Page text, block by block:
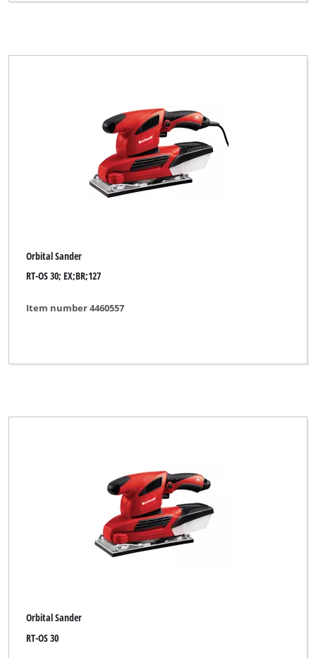
Orbital Sander
RT-OS 30; EX;BR;127
Item number 4460557
Orbital Sander
RT-OS 30